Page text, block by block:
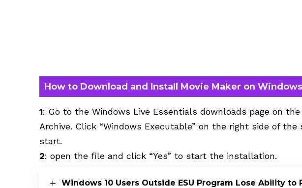
How to Download and Install Movie Maker on Windows
1: Go to the Windows Live Essentials downloads page on the
Archive. Click “Windows Executable” on the right side of
start.
2: open the file and click “Yes” to start the installation.
Windows 10 Users Outside ESU Program Lose Ability to